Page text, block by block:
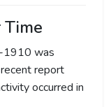
1910 was
report
occurred in